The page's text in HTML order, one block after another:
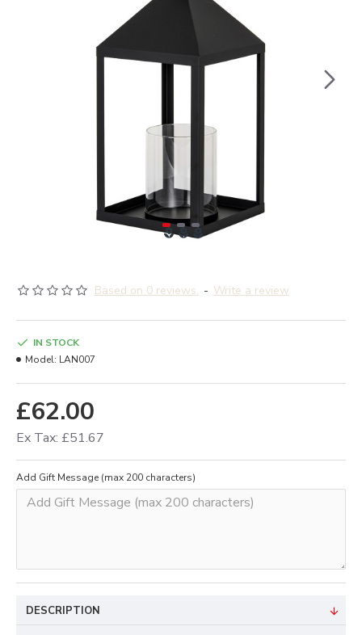
Based on 0 reviews. - Write a review
£62.00
Ex Tax: £51.67
IN STOCK
Model: LAN007
Add Gift Message (max 200 characters)
DESCRIPTION